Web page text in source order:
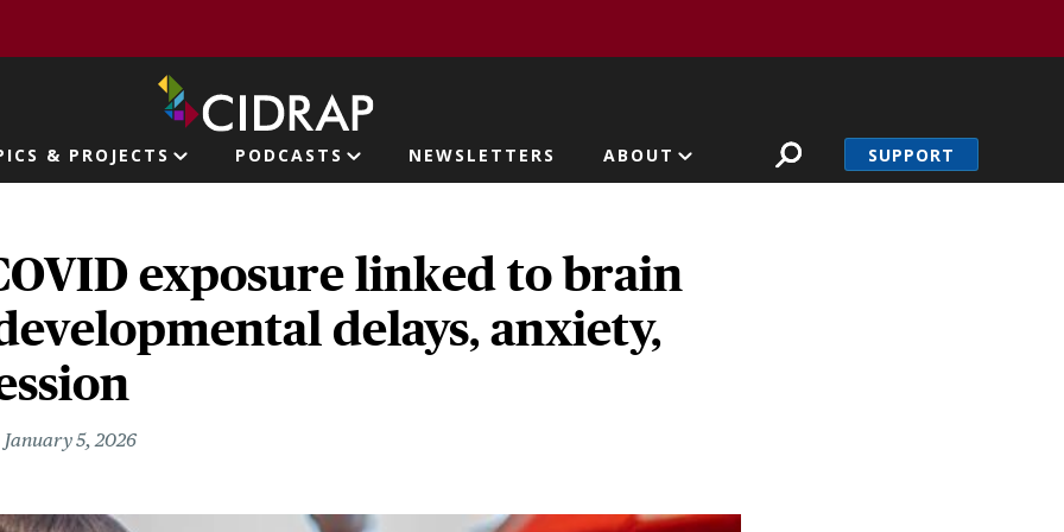
& PROJECTS PODCASTS NEWSLETTERS ABOUT SUPPORT
exposure linked to brain
delays, anxiety,
January 5, 2026